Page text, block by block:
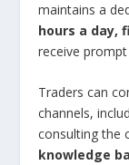
maintains a
hours a day,
receive
Traders can
channels,
consulting the
knowledge